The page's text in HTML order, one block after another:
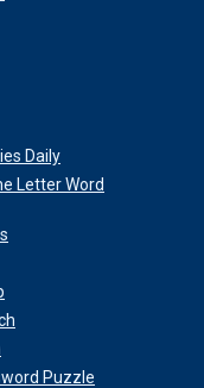
Daily
Letter Word
Puzzle